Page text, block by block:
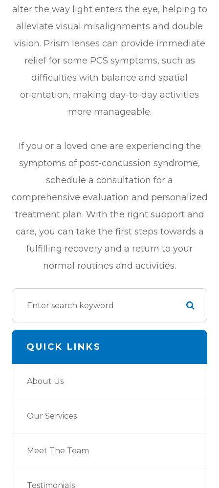
alter the way light enters the eye, helping to
alleviate visual misalignments and double
vision. Prism lenses can provide immediate
relief for some PCS symptoms, such as
difficulties with balance and spatial
orientation, making day-to-day activities
more manageable.
If you or a loved one are experiencing the
symptoms of post-concussion syndrome,
schedule a consultation for a
comprehensive evaluation and personalized
treatment plan. With the right support and
care, you can take the first steps towards a
fulfilling recovery and a return to your
normal routines and activities.
QUICK LINKS
About Us
Our Services
Meet The Team
Testimonials